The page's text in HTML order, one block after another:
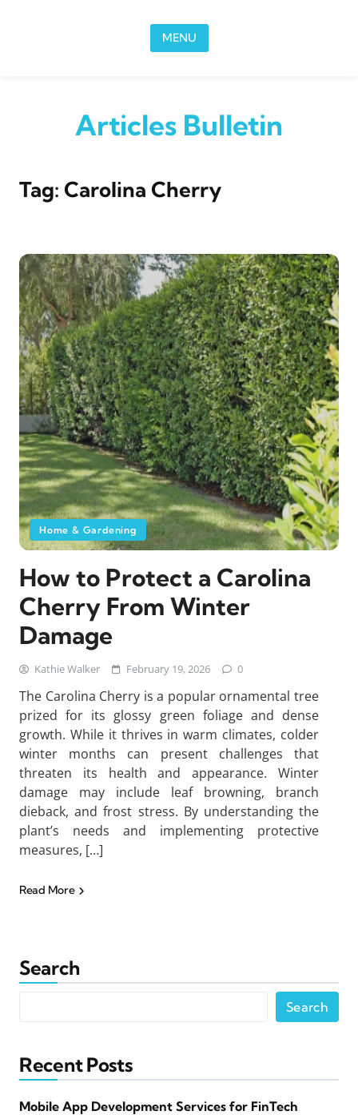
MENU
Articles Bulletin
Tag: Carolina Cherry
Home & Gardening
How to Protect a Carolina
Cherry From Winter
Damage
Kathie Walker February 19, 2026 0
The Carolina Cherry is a popular ornamental tree
prized for its glossy green foliage and dense
growth. While it thrives in warm climates, colder
winter months can present challenges that
threaten its health and appearance. Winter
damage may include leaf browning, branch
dieback, and frost stress. By understanding the
plant’s needs and implementing protective
measures, […]
Read More
Search
Search
Recent Posts
Mobile App Development Services for FinTech